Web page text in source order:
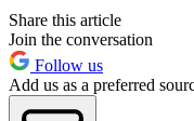
Share this article
Join the conversation
Follow us
Add us as a preferred